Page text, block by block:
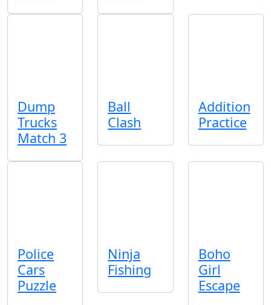
Dump
Trucks
Match 3
Ball
Clash
Addition
Practice
Police
Cars
Puzzle
Ninja
Fishing
Boho
Girl
Escape